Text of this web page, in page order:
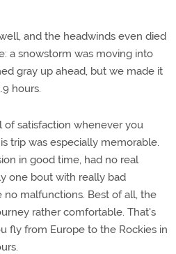
and the headwinds even died
a snowstorm was moving into
gray up ahead, but we made it
hours.
of satisfaction whenever you
trip was especially memorable.
in good time, had no real
one bout with really bad
no malfunctions. Best of all, the
rather comfortable. That's
fly from Europe to the Rockies in